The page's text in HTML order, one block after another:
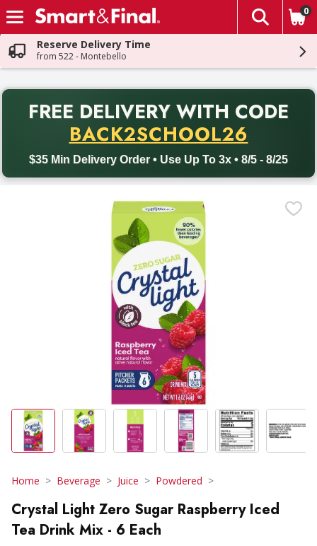
Skip header to page content
The
0
Reserve Delivery Time
from 522 - Montebello
FREE DELIVERY WITH CODE
BACK2SCHOOL26
$35 Min Delivery Order • Use Up To 3x • 8/5 - 8/25
Back to School promotion. Free delivery with promo code
Home Beverage Juice Powdered
Crystal Light Zero Sugar Raspberry Iced
Tea Drink Mix - 6 Each